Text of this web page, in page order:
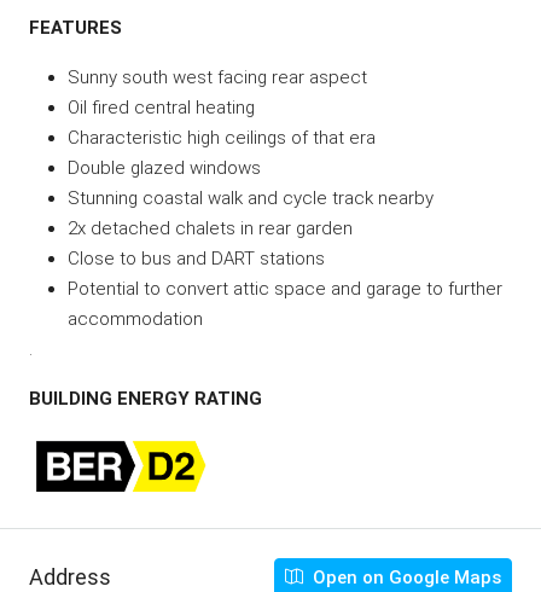
FEATURES
Sunny south west facing rear aspect
Oil fired central heating
Characteristic high ceilings of that era
Double glazed windows
Stunning coastal walk and cycle track nearby
2x detached chalets in rear garden
Close to bus and DART stations
Potential to convert attic space and garage to further
accommodation
BUILDING ENERGY RATING
Address Open on Google Maps